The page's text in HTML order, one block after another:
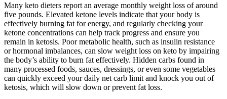
Many keto dieters report an average monthly weight loss of around
five pounds. Elevated ketone levels indicate that your body is
effectively burning fat for energy, and regularly checking your
ketone concentrations can help track progress and ensure you
remain in ketosis. Poor metabolic health, such as insulin resistance
or hormonal imbalances, can slow weight loss on keto by impairing
the body’s ability to burn fat effectively. Hidden carbs found in
many processed foods, sauces, dressings, or even some vegetables
can quickly exceed your daily net carb limit and knock you out of
ketosis, which will slow down or prevent fat loss.